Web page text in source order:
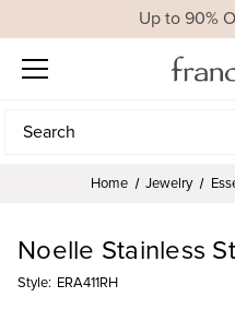
Up to 90%
Search
Search
Home Jewelry
Noelle Stainless
Style: ERA411RH